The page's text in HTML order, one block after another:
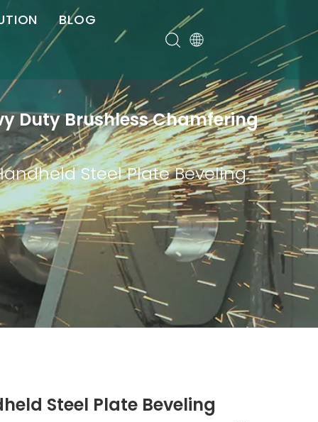
BLOG
Duty Brushless Chamfering
Steel Plate Beveling
Steel Plate Beveling